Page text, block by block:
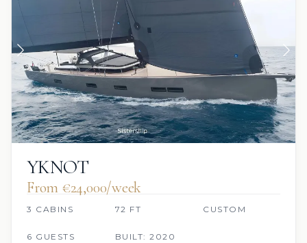
YKNOT
From €‎24,000/week
3 CABINS 72 FT CUSTOM
6 GUESTS BUILT: 2020